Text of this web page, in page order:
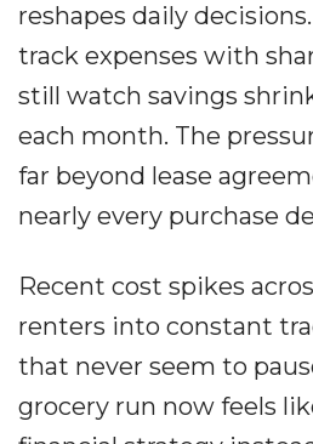
reshapes daily
track expenses with
still watch savings
each month. The
far beyond lease
nearly every purchase
Recent cost spikes
renters into constant
that never seem to
grocery run now feels